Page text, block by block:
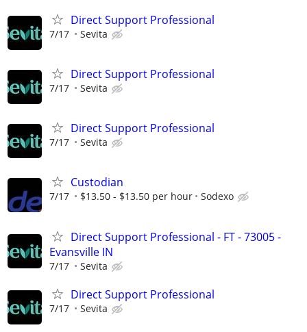
Direct Support Professional
7/17 Sevita
Direct Support Professional
7/17 Sevita
Direct Support Professional
7/17 Sevita
Custodian
7/17 $13.50 - $13.50 per hour Sodexo
Direct Support Professional - FT - 73005 -
Evansville IN
7/17 Sevita
Direct Support Professional
7/17 Sevita